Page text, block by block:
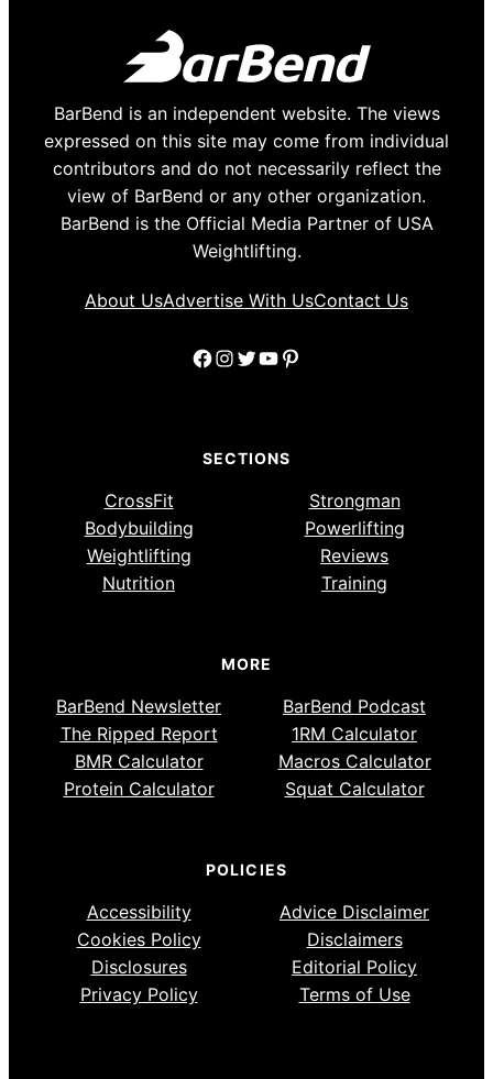
BarBend is an independent website. The views
expressed on this site may come from individual
contributors and do not necessarily reflect the
view of BarBend or any other organization.
BarBend is the Official Media Partner of USA
Weightlifting.
About UsAdvertise With UsContact Us
Facebook
Instagram
Twitter
YouTube
Pinterest
SECTIONS
CrossFit
Strongman
Bodybuilding
Powerlifting
Weightlifting
Reviews
Nutrition
Training
MORE
BarBend Newsletter
BarBend Podcast
The Ripped Report
1RM Calculator
BMR Calculator
Macros Calculator
Protein Calculator
Squat Calculator
POLICIES
Accessibility
Advice Disclaimer
Cookies Policy
Disclaimers
Disclosures
Editorial Policy
Privacy Policy
Terms of Use